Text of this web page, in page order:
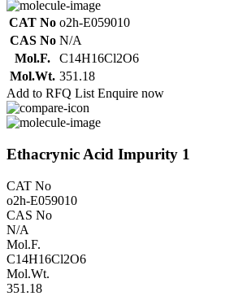
CAT No o2h-E059010
CAS No N/A
Mol.F.
C14H16Cl2O6
Mol.Wt. 351.18
Add to RFQ List Enquire now
Ethacrynic Acid Impurity 1
CAT No
o2h-E059010
CAS No
N/A
Mol.F.
C14H16Cl2O6
Mol.Wt.
351.18